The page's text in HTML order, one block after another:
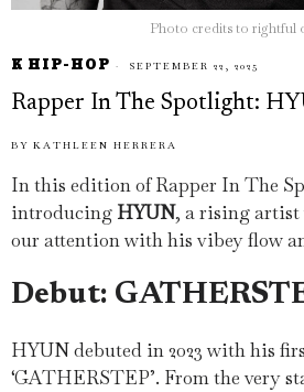
Photo credits to rightful
K HIP-HOP SEPTEMBER 22, 2025
Rapper In The Spotlight:
BY KATHLEEN HERRERA
In this edition of Rapper In The
introducing HYUN, a rising
our attention with his vibey flow
Debut:
HYUN debuted in 2023 with his
‘GATHERSTEP’. From the very